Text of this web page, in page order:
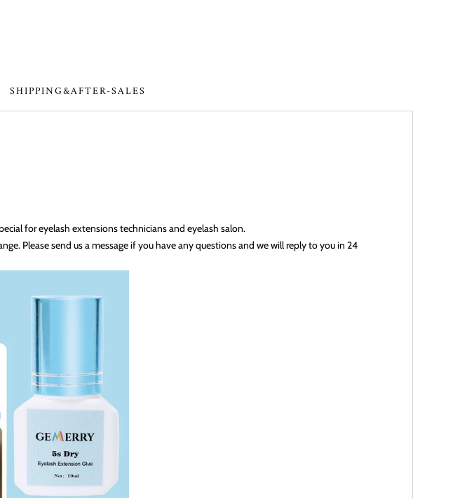
SHIPPING&AFTER-SALES
for eyelash extensions technicians and eyelash salon.
Please send us a message if you have any questions and we will reply to you in 24